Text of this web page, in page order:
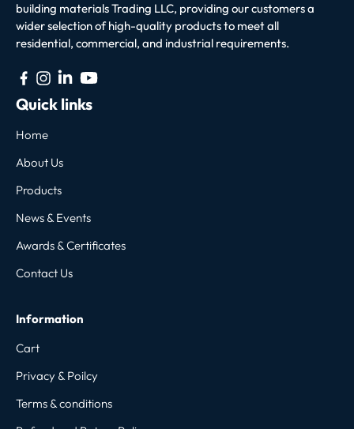
building materials Trading LLC, providing our customers a
wider selection of high-quality products to meet all
residential, commercial, and industrial requirements.
Quick links
Home
About Us
Products
News & Events
Awards & Certificates
Contact Us
Information
Cart
Privacy & Poilcy
Terms & conditions